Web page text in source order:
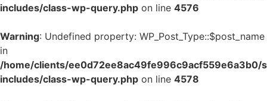
includes/class-wp-query.php on line 4576
Warning: Undefined property: WP_Post_Type::$post_name
in
/home/clients/ee0d72ee8ac49fe996c9acf559e6a3b0/
includes/class-wp-query.php on line 4578